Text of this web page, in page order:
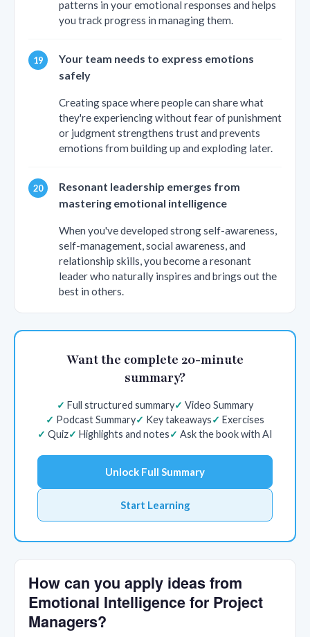
patterns in your emotional responses and helps
you track progress in managing them.
Your team needs to express emotions
safely
Creating space where people can share what
they're experiencing without fear of punishment
or judgment strengthens trust and prevents
emotions from building up and exploding later.
Resonant leadership emerges from
mastering emotional intelligence
When you've developed strong self-awareness,
self-management, social awareness, and
relationship skills, you become a resonant
leader who naturally inspires and brings out the
best in others.
Want the complete 20-minute
summary?
Full structured summary
Video Summary
Podcast Summary
Key takeaways
Exercises
Quiz
Highlights and notes Ask the book with AI
Unlock Full Summary
Start Learning
How can you apply ideas from
Emotional Intelligence for Project
Managers?